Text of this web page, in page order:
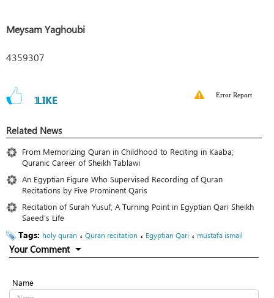
Meysam Yaghoubi
4359307
1LIKE Error Report
Related News
From Memorizing Quran in Childhood to Reciting in Kaaba;
Quranic Career of Sheikh Tablawi
An Egyptian Figure Who Supervised Recording of Quran
Recitations by Five Prominent Qaris
Recitation of Surah Yusuf; A Turning Point in Egyptian Qari Sheikh
Saeed’s Life
Tags: holy quran ، Quran recitation ، Egyptian Qari ، mustafa ismail
Your Comment
Name